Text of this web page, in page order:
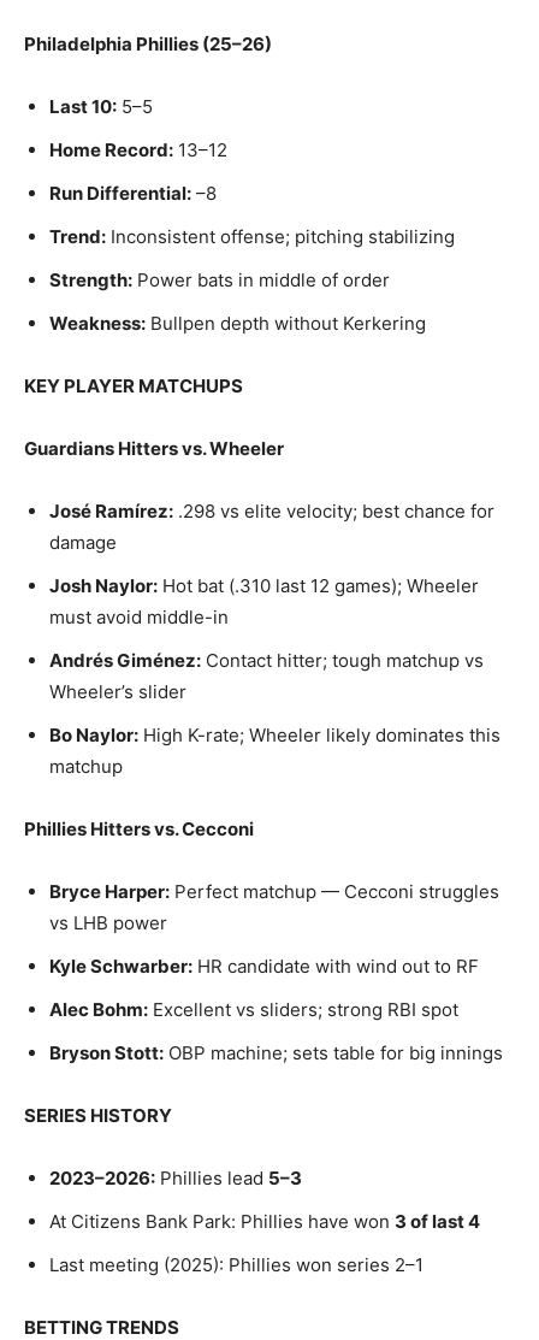
Philadelphia Phillies (25–26)
Last 10: 5–5
Home Record: 13–12
Run Differential: –8
Trend: Inconsistent offense; pitching stabilizing
Strength: Power bats in middle of order
Weakness: Bullpen depth without Kerkering
KEY PLAYER MATCHUPS
Guardians Hitters vs. Wheeler
José Ramírez: .298 vs elite velocity; best chance for
damage
Josh Naylor: Hot bat (.310 last 12 games); Wheeler
must avoid middle-in
Andrés Giménez: Contact hitter; tough matchup vs
Wheeler’s slider
Bo Naylor: High K-rate; Wheeler likely dominates this
matchup
Phillies Hitters vs. Cecconi
Bryce Harper: Perfect matchup — Cecconi struggles
vs LHB power
Kyle Schwarber: HR candidate with wind out to RF
Alec Bohm: Excellent vs sliders; strong RBI spot
Bryson Stott: OBP machine; sets table for big innings
SERIES HISTORY
2023–2026: Phillies lead 5–3
At Citizens Bank Park: Phillies have won 3 of last 4
Last meeting (2025): Phillies won series 2–1
BETTING TRENDS